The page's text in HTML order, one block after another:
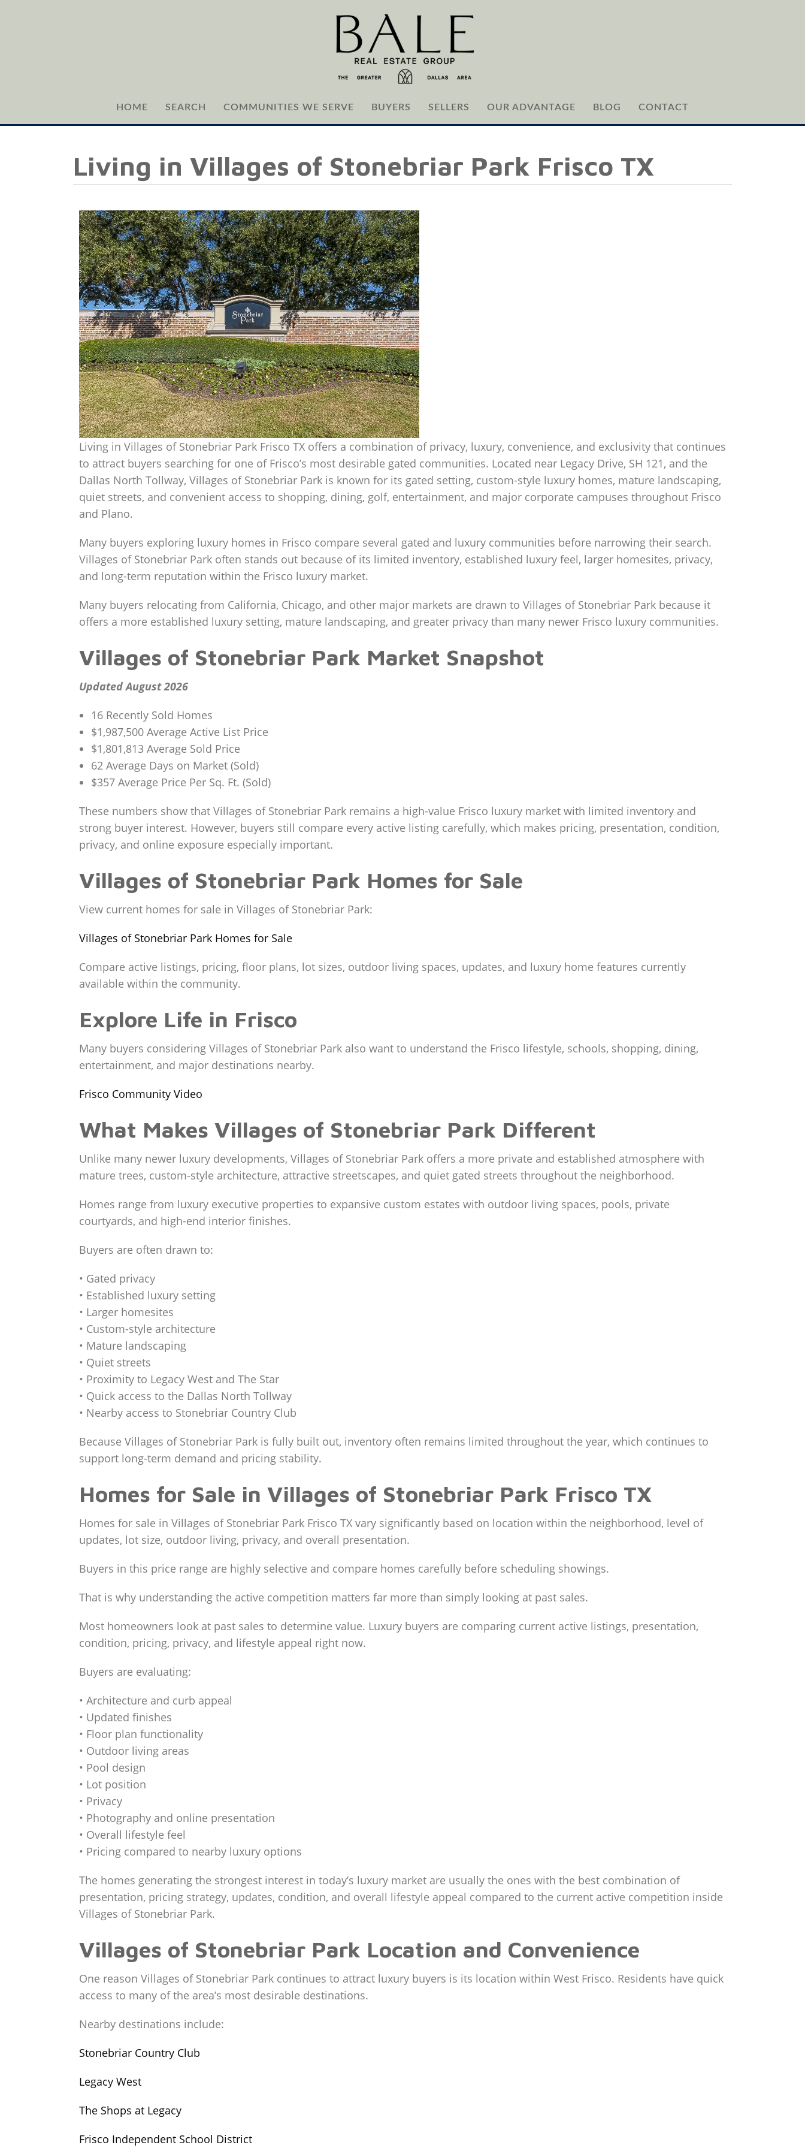
HOME SEARCH COMMUNITIES WE SERVE BUYERS SELLERS OUR ADVANTAGE BLOG CONTACT
Living in Villages of Stonebriar Park Frisco TX
Living in Villages of Stonebriar Park Frisco TX offers a combination of privacy, luxury, convenience, and exclusivity that continues
to attract buyers searching for one of Frisco’s most desirable gated communities. Located near Legacy Drive, SH 121, and the
Dallas North Tollway, Villages of Stonebriar Park is known for its gated setting, custom-style luxury homes, mature landscaping,
quiet streets, and convenient access to shopping, dining, golf, entertainment, and major corporate campuses throughout Frisco
and Plano.
Many buyers exploring luxury homes in Frisco compare several gated and luxury communities before narrowing their search.
Villages of Stonebriar Park often stands out because of its limited inventory, established luxury feel, larger homesites, privacy,
and long-term reputation within the Frisco luxury market.
Many buyers relocating from California, Chicago, and other major markets are drawn to Villages of Stonebriar Park because it
offers a more established luxury setting, mature landscaping, and greater privacy than many newer Frisco luxury communities.
Villages of Stonebriar Park Market Snapshot
Updated August 2026
16 Recently Sold Homes
$1,987,500 Average Active List Price
$1,801,813 Average Sold Price
62 Average Days on Market (Sold)
$357 Average Price Per Sq. Ft. (Sold)
These numbers show that Villages of Stonebriar Park remains a high-value Frisco luxury market with limited inventory and
strong buyer interest. However, buyers still compare every active listing carefully, which makes pricing, presentation, condition,
privacy, and online exposure especially important.
Villages of Stonebriar Park Homes for Sale
View current homes for sale in Villages of Stonebriar Park:
Villages of Stonebriar Park Homes for Sale
Compare active listings, pricing, floor plans, lot sizes, outdoor living spaces, updates, and luxury home features currently
available within the community.
Explore Life in Frisco
Many buyers considering Villages of Stonebriar Park also want to understand the Frisco lifestyle, schools, shopping, dining,
entertainment, and major destinations nearby.
Frisco Community Video
What Makes Villages of Stonebriar Park Different
Unlike many newer luxury developments, Villages of Stonebriar Park offers a more private and established atmosphere with
mature trees, custom-style architecture, attractive streetscapes, and quiet gated streets throughout the neighborhood.
Homes range from luxury executive properties to expansive custom estates with outdoor living spaces, pools, private
courtyards, and high-end interior finishes.
Buyers are often drawn to:
• Gated privacy
• Established luxury setting
• Larger homesites
• Custom-style architecture
• Mature landscaping
• Quiet streets
• Proximity to Legacy West and The Star
• Quick access to the Dallas North Tollway
• Nearby access to Stonebriar Country Club
Because Villages of Stonebriar Park is fully built out, inventory often remains limited throughout the year, which continues to
support long-term demand and pricing stability.
Homes for Sale in Villages of Stonebriar Park Frisco TX
Homes for sale in Villages of Stonebriar Park Frisco TX vary significantly based on location within the neighborhood, level of
updates, lot size, outdoor living, privacy, and overall presentation.
Buyers in this price range are highly selective and compare homes carefully before scheduling showings.
That is why understanding the active competition matters far more than simply looking at past sales.
Most homeowners look at past sales to determine value. Luxury buyers are comparing current active listings, presentation,
condition, pricing, privacy, and lifestyle appeal right now.
Buyers are evaluating:
• Architecture and curb appeal
• Updated finishes
• Floor plan functionality
• Outdoor living areas
• Pool design
• Lot position
• Privacy
• Photography and online presentation
• Overall lifestyle feel
• Pricing compared to nearby luxury options
The homes generating the strongest interest in today’s luxury market are usually the ones with the best combination of
presentation, pricing strategy, updates, condition, and overall lifestyle appeal compared to the current active competition inside
Villages of Stonebriar Park.
Villages of Stonebriar Park Location and Convenience
One reason Villages of Stonebriar Park continues to attract luxury buyers is its location within West Frisco. Residents have quick
access to many of the area’s most desirable destinations.
Nearby destinations include:
Stonebriar Country Club
Legacy West
The Shops at Legacy
Frisco Independent School District